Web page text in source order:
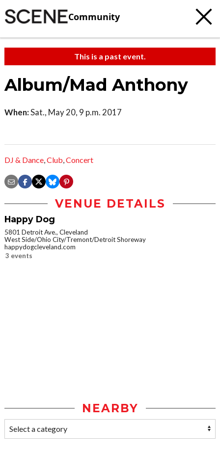
Community
This is a past event.
Album/Mad Anthony
When:Sat., May 20, 9 p.m. 2017
DJ & Dance,Club,Concert
VENUE DETAILS
Happy Dog
5801 Detroit Ave., Cleveland
West Side/Ohio City/Tremont/Detroit Shoreway
happydogcleveland.com
3 events
NEARBY